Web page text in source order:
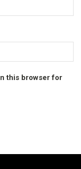
this browser for